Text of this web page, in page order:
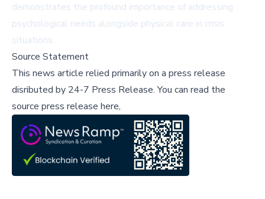
demonstrates the profound importance of addressing
psychological needs alongside physical care in crisis
situations.
Source Statement
This news article relied primarily on a press release
disributed by 24-7 Press Release.You can read the
source press release here,